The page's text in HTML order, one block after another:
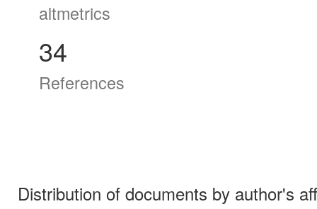
altmetrics
34
References
Distribution of documents by author's